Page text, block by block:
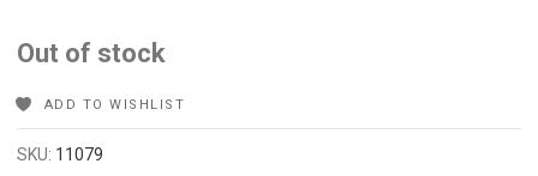
Out of stock
ADD TO WISHLIST
SKU: 11079